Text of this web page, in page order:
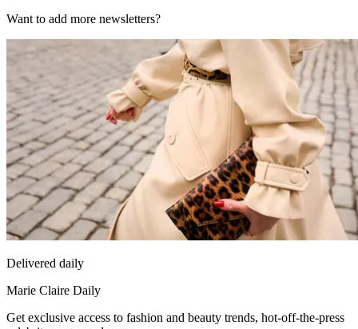
Want to add more newsletters?
Delivered daily
Marie Claire Daily
Get exclusive access to fashion and beauty trends, hot-off-the-press